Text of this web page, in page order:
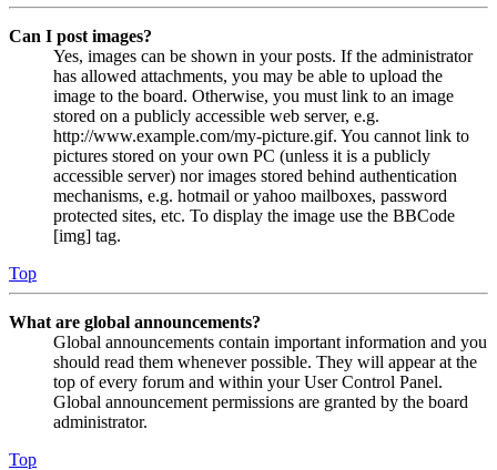
Can I post images?
Yes, images can be shown in your posts. If the administrator
has allowed attachments, you may be able to upload the
image to the board. Otherwise, you must link to an image
stored on a publicly accessible web server, e.g.
http://www.example.com/my-picture.gif. You cannot link to
pictures stored on your own PC (unless it is a publicly
accessible server) nor images stored behind authentication
mechanisms, e.g. hotmail or yahoo mailboxes, password
protected sites, etc. To display the image use the BBCode
[img] tag.
Top
What are global announcements?
Global announcements contain important information and you
should read them whenever possible. They will appear at the
top of every forum and within your User Control Panel.
Global announcement permissions are granted by the board
administrator.
Top